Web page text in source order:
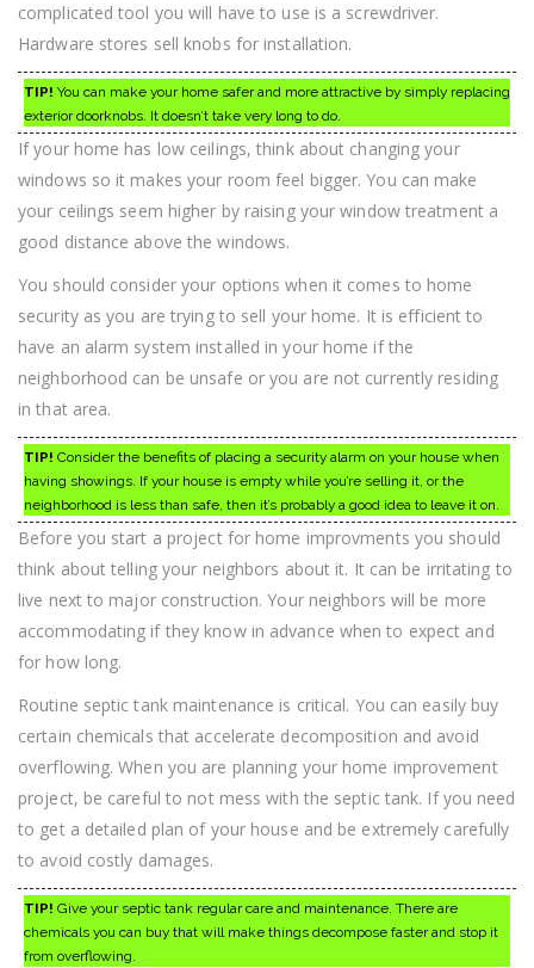
complicated tool you will have to use is a screwdriver.
Hardware stores sell knobs for installation.
TIP! You can make your home safer and more attractive by simply replacing
exterior doorknobs. It doesn’t take very long to do.
If your home has low ceilings, think about changing your
windows so it makes your room feel bigger. You can make
your ceilings seem higher by raising your window treatment a
good distance above the windows.
You should consider your options when it comes to home
security as you are trying to sell your home. It is efficient to
have an alarm system installed in your home if the
neighborhood can be unsafe or you are not currently residing
in that area.
TIP! Consider the benefits of placing a security alarm on your house when
having showings. If your house is empty while you’re selling it, or the
neighborhood is less than safe, then it’s probably a good idea to leave it on.
Before you start a project for home improvments you should
think about telling your neighbors about it. It can be irritating to
live next to major construction. Your neighbors will be more
accommodating if they know in advance when to expect and
for how long.
Routine septic tank maintenance is critical. You can easily buy
certain chemicals that accelerate decomposition and avoid
overflowing. When you are planning your home improvement
project, be careful to not mess with the septic tank. If you need
to get a detailed plan of your house and be extremely carefully
to avoid costly damages.
TIP! Give your septic tank regular care and maintenance. There are
chemicals you can buy that will make things decompose faster and stop it
from overflowing.